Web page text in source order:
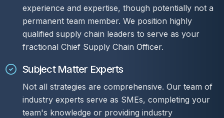
experience and expertise, though potentially not a
permanent team member. We position highly
qualified supply chain leaders to serve as your
fractional Chief Supply Chain Officer.
Subject Matter Experts
Not all strategies are comprehensive. Our team of
industry experts serve as SMEs, completing your
team's knowledge or providing industry